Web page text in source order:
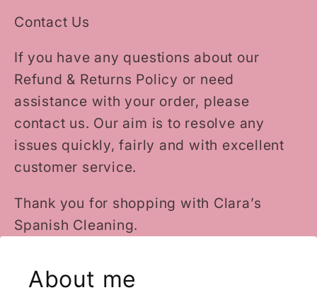
Contact Us
If you have any questions about our
Refund & Returns Policy or need
assistance with your order, please
contact us. Our aim is to resolve any
issues quickly, fairly and with excellent
customer service.
Thank you for shopping with Clara’s
Spanish Cleaning.
About me